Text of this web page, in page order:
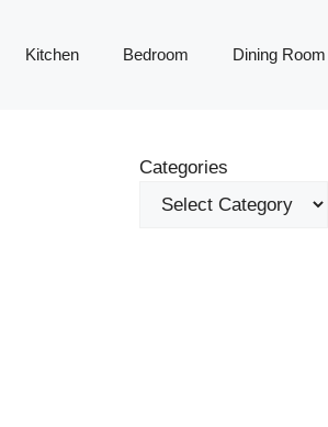
Kitchen Bedroom Dining Room
Categories